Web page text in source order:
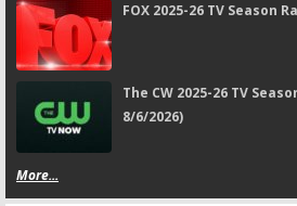
FOX 2025-26 TV Season
The CW 2025-26 TV
8/6/2026)
More...